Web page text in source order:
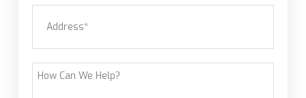
customer?
How